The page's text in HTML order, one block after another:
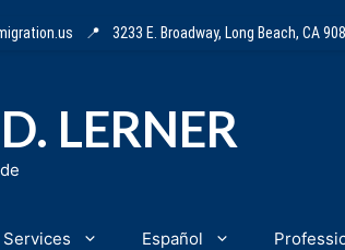
📍 3233 E. Broadway, Long Beach, CA
LERNER
Español